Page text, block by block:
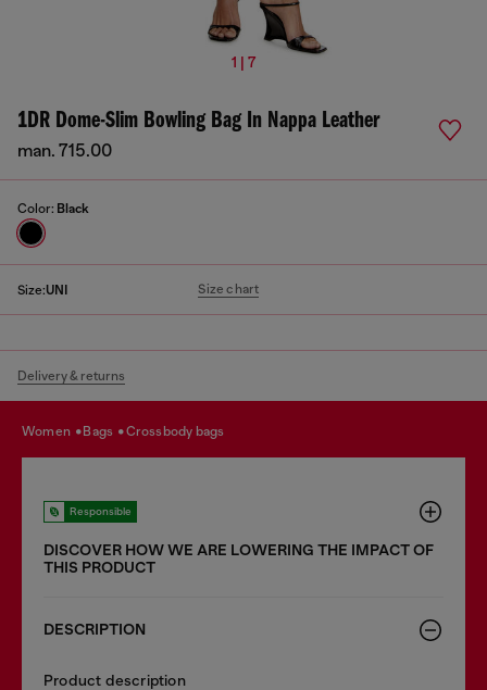
1 | 7
1DR Dome-Slim Bowling Bag In Nappa Leather
man. 715.00
Color: Black
Size:UNI Size chart
Delivery & returns
women bags crossbody bags
Responsible
DISCOVER HOW WE ARE LOWERING THE IMPACT OF
THIS PRODUCT
DESCRIPTION
Product description